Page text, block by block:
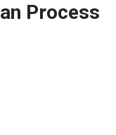
Process